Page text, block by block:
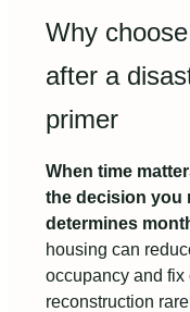
Why
after a
primer
When time
the decision you
determines
housing can
occupancy and fix
reconstruction